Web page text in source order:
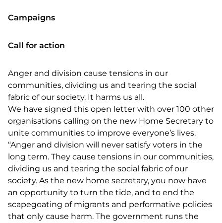
Campaigns
Call for action
Anger and division cause tensions in our
communities, dividing us and tearing the social
fabric of our society. It harms us all.
We have signed this open letter with over 100 other
organisations calling on the new Home Secretary to
unite communities to improve everyone’s lives.
“Anger and division will never satisfy voters in the
long term. They cause tensions in our communities,
dividing us and tearing the social fabric of our
society. As the new home secretary, you now have
an opportunity to turn the tide, and to end the
scapegoating of migrants and performative policies
that only cause harm. The government runs the